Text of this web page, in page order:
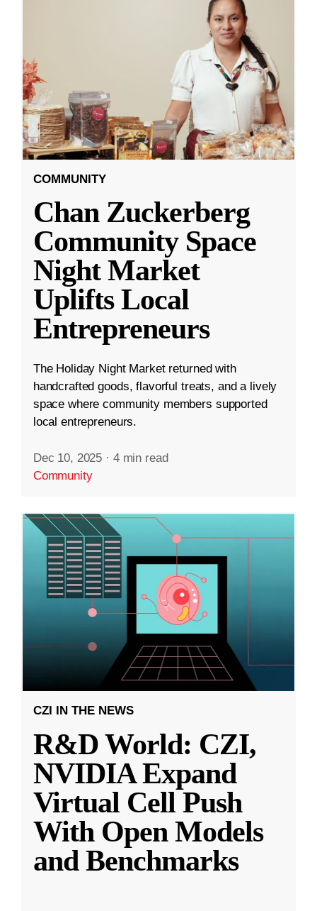
COMMUNITY
Chan Zuckerberg
Community Space
Night Market
Uplifts Local
Entrepreneurs
The Holiday Night Market returned with
handcrafted goods, flavorful treats, and a lively
space where community members supported
local entrepreneurs.
Dec 10, 2025 · 4 min read
Community
CZI IN THE NEWS
R&D World: CZI,
NVIDIA Expand
Virtual Cell Push
With Open Models
and Benchmarks